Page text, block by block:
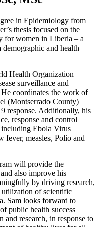
in Epidemiology from
thesis focused on the
for women in Liberia – a
and health
Health Organization
surveillance and
coordinates the work of
(Montserrado County)
response. Additionally, his
response and control
including Ebola Virus
fever, measles, Polio and
will provide the
also improve his
by driving research,
utilization of scientific
Sam looks forward to
public health success
and research, in response to